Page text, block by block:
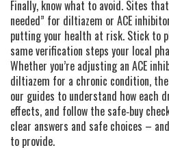
Finally, know what to avoid. Sites
needed” for diltiazem or ACE
putting your health at risk. Stick to
same verification steps your local
Whether you’re adjusting an ACE
diltiazem for a chronic condition,
our guides to understand how each
effects, and follow the safe‑buy
clear answers and safe choices –
to provide.